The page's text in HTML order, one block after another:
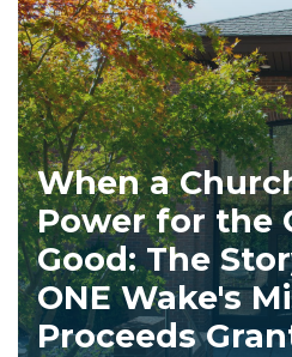
When a
Power for the
Good: The
ONE Wake's
Proceeds